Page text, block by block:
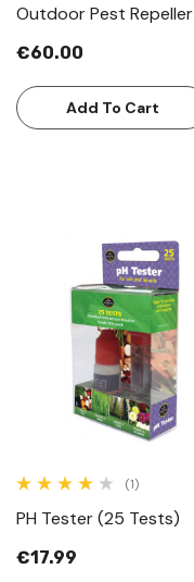
Outdoor Pest Repeller
€60.00
Add To Cart
(1)
PH Tester (25 Tests)
€17.99